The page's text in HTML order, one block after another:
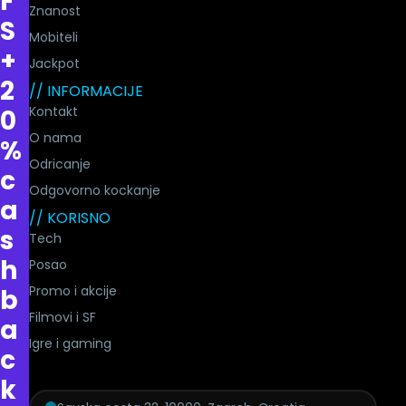
S
+
2
0
%
c
a
s
h
b
a
c
k
Znanost
Mobiteli
Jackpot
// INFORMACIJE
Kontakt
O nama
Odricanje
Odgovorno kockanje
// KORISNO
Tech
Posao
Promo i akcije
Filmovi i SF
Igre i gaming